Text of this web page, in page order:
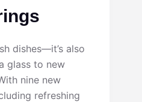
dishes—it’s also
glass to new
nine new
refreshing